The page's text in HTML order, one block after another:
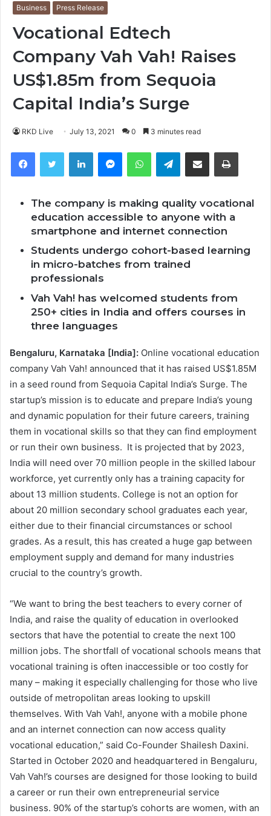
Business Press Release
Vocational Edtech
Company Vah Vah! Raises
US$1.85m from Sequoia
Capital India’s Surge
RKD Live July 13, 2021 0 3 minutes read
FacebookTwitter LinkedIn MessengerWhatsAppTelegramShare via Email
The company is making quality vocational
education accessible to anyone with a
smartphone and internet connection
Students undergo cohort-based learning
in micro-batches from trained
professionals
Vah Vah! has welcomed students from
250+ cities in India and offers courses in
three languages
Bengaluru, Karnataka [India]: Online vocational education
company Vah Vah! announced that it has raised US$1.85M
in a seed round from Sequoia Capital India’s Surge. The
startup’s mission is to educate and prepare India’s young
and dynamic population for their future careers, training
them in vocational skills so that they can find employment
or run their own business. It is projected that by 2023,
India will need over 70 million people in the skilled labour
workforce, yet currently only has a training capacity for
about 13 million students. College is not an option for
about 20 million secondary school graduates each year,
either due to their financial circumstances or school
grades. As a result, this has created a huge gap between
employment supply and demand for many industries
crucial to the country’s growth.
“We want to bring the best teachers to every corner of
India, and raise the quality of education in overlooked
sectors that have the potential to create the next 100
million jobs. The shortfall of vocational schools means that
vocational training is often inaccessible or too costly for
many – making it especially challenging for those who live
outside of metropolitan areas looking to upskill
themselves. With Vah Vah!, anyone with a mobile phone
and an internet connection can now access quality
vocational education,” said Co-Founder Shailesh Daxini.
Started in October 2020 and headquartered in Bengaluru,
Vah Vah!’s courses are designed for those looking to build
a career or run their own entrepreneurial service
business. 90% of the startup’s cohorts are women, with an